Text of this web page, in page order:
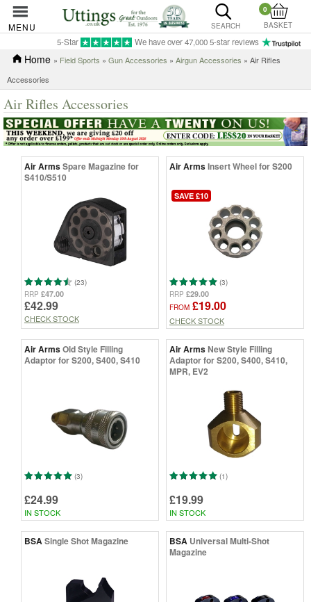
MENU SEARCH
0
BASKET
5-Star We have over 47,000 5-star reviews
Home » Field Sports » Gun Accessories » Airgun Accessories » Air Rifles
Accessories
Air Rifles Accessories
Air ArmsSpare Magazine for
S410/S510
(23)
RRP £47.00
£42.99
CHECK STOCK
Air ArmsInsert Wheel for S200
SAVE £10
(3)
RRP £29.00
FROM £19.00
CHECK STOCK
Air ArmsOld Style Filling
Adaptor for S200, S400, S410
(3)
£24.99
IN STOCK
Air ArmsNew Style Filling
Adaptor for S200, S400, S410,
MPR, EV2
(1)
£19.99
IN STOCK
BSA Single Shot Magazine BSA Universal Multi-Shot
Magazine